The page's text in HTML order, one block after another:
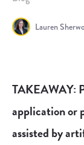
Lauren
TAKEAWAY:
application or
assisted by